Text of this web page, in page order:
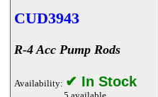
CUD3943
R-4 Acc Pump Rods
Availability: ✔ In Stock